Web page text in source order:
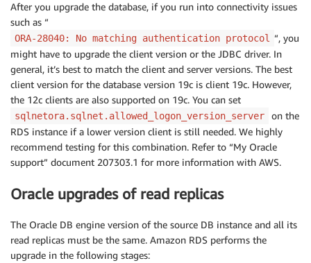
After you upgrade the database, if you run into connectivity issues
such as “
ORA-28040: No matching authentication protocol
“, you
might have to upgrade the client version or the JDBC driver. In
general, it’s best to match the client and server versions. The best
client version for the database version 19c is client 19c. However,
the 12c clients are also supported on 19c. You can set
sqlnetora.sqlnet.allowed_logon_version_server
on the
RDS instance if a lower version client is still needed. We highly
recommend testing for this combination. Refer to “My Oracle
support” document 207303.1 for more information with AWS.
Oracle upgrades of read replicas
The Oracle DB engine version of the source DB instance and all its
read replicas must be the same. Amazon RDS performs the
upgrade in the following stages: